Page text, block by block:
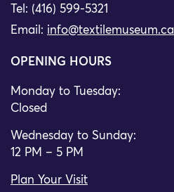
Tel: (416) 599-5321
Email: info@textilemuseum.ca
OPENING HOURS
Monday to Tuesday:
Closed
Wednesday to Sunday:
12 PM – 5 PM
Plan Your Visit